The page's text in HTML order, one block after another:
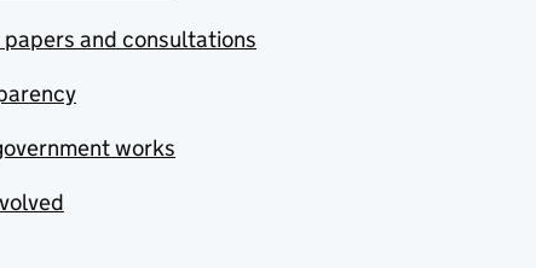
papers and consultations
works